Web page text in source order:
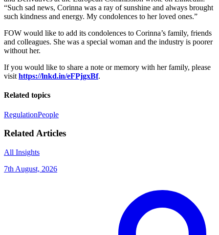
“Such sad news, Corinna was a ray of sunshine and always brought
such kindness and energy. My condolences to her loved ones.”
FOW would like to add its condolences to Corinna’s family, friends
and colleagues. She was a special woman and the industry is poorer
without her.
If you would like to share a note or memory with her family, please
visit https://lnkd.in/eFPjgxBf.
Related topics
RegulationPeople
Related Articles
All Insights
7th August, 2026